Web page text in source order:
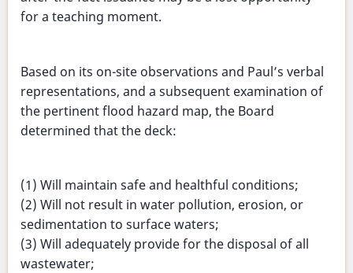
for a teaching moment.
Based on its on-site observations and Paul’s verbal
representations, and a subsequent examination of
the pertinent flood hazard map, the Board
determined that the deck:
(1) Will maintain safe and healthful conditions;
(2) Will not result in water pollution, erosion, or
sedimentation to surface waters;
(3) Will adequately provide for the disposal of all
wastewater;